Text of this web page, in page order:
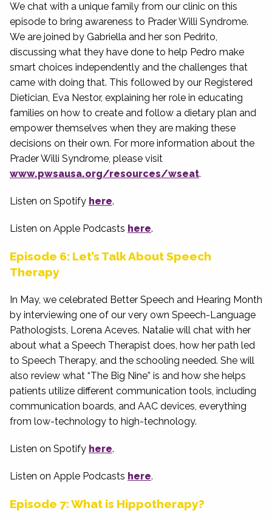
We chat with a unique family from our clinic on this
episode to bring awareness to Prader Willi Syndrome.
We are joined by Gabriella and her son Pedrito,
discussing what they have done to help Pedro make
smart choices independently and the challenges that
came with doing that. This followed by our Registered
Dietician, Eva Nestor, explaining her role in educating
families on how to create and follow a dietary plan and
empower themselves when they are making these
decisions on their own. For more information about the
Prader Willi Syndrome, please visit
www.pwsausa.org/resources/wseat.
Listen on Spotify here.
Listen on Apple Podcasts here.
Episode 6: Let’s Talk About Speech
Therapy
In May, we celebrated Better Speech and Hearing Month
by interviewing one of our very own Speech-Language
Pathologists, Lorena Aceves. Natalie will chat with her
about what a Speech Therapist does, how her path led
to Speech Therapy, and the schooling needed. She will
also review what “The Big Nine” is and how she helps
patients utilize different communication tools, including
communication boards, and AAC devices, everything
from low-technology to high-technology.
Listen on Spotify here.
Listen on Apple Podcasts here.
Episode 7: What is Hippotherapy?